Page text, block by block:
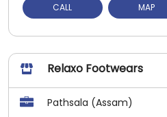
CALL MAP
Relaxo Footwears
Pathsala (Assam)